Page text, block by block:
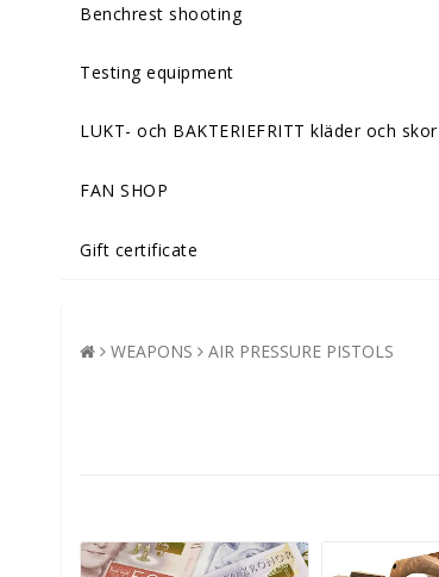
Benchrest shooting
Testing equipment
LUKT- och BAKTERIEFRITT kläder och skor
FAN SHOP
Gift certificate
WEAPONS AIR PRESSURE PISTOLS